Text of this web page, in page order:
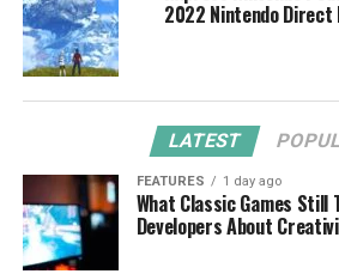
2022 Nintendo
LATEST
FEATURES 1 day ago
What Classic Games Still
Developers About